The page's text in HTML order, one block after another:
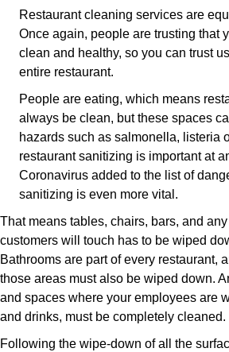
Restaurant cleaning services are
Once again, people are trusting that
clean and healthy, so you can trust
entire restaurant.
People are eating, which means
always be clean, but these spaces
hazards such as salmonella, listeria
restaurant sanitizing is important at
Coronavirus added to the list of
sanitizing is even more vital.
That means tables, chairs, bars, and
customers will touch has to be wiped
Bathrooms are part of every restaurant,
those areas must also be wiped down.
and spaces where your employees are
and drinks, must be completely cleaned.
Following the wipe-down of all the